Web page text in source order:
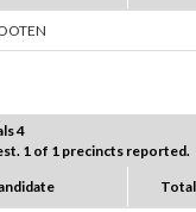
4
1 of 1 precincts reported.